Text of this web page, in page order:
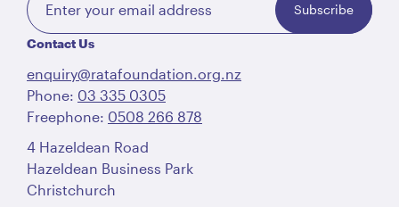
Subscribe
Contact Us
enquiry@ratafoundation.org.nz
Phone: 03 335 0305
Freephone: 0508 266 878
4 Hazeldean Road
Hazeldean Business Park
Christchurch